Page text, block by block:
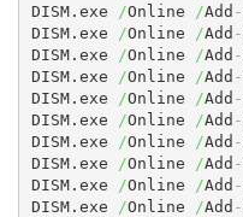
DISM.exe
/Online /Add -
DISM.exe
/Online /Add -
DISM.exe
/Online /Add -
DISM.exe
/Online /Add -
DISM.exe
/Online /Add -
DISM.exe
/Online /Add -
DISM.exe
/Online /Add -
DISM.exe
/Online /Add -
DISM.exe
/Online /Add -
DISM.exe
/Online /Add -